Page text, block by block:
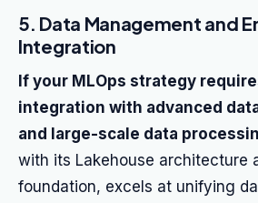
5. Data Management and
Integration
If your MLOps strategy
integration with advanced
and large-scale data
with its Lakehouse architecture
foundation, excels at unifying